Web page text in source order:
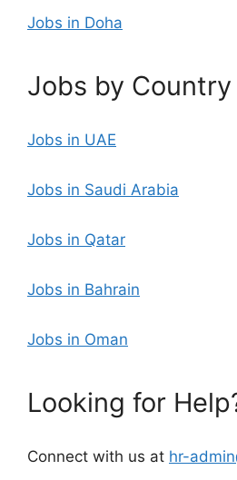
Jobs in Doha
Jobs by Country
Jobs in UAE
Jobs in Saudi Arabia
Jobs in Qatar
Jobs in Bahrain
Jobs in Oman
Looking for
Connect with us at hr-